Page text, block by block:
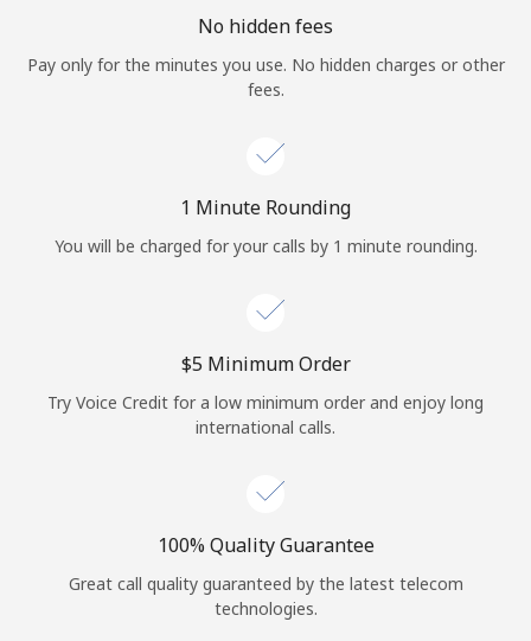
Forgot Password →
Log in
or
No hidden fees
Pay only for the minutes you use. No hidden charges or other
fees.
1 Minute Rounding
You will be charged for your calls by 1 minute rounding.
⁦$5⁩ Minimum Order
Try Voice Credit for a low minimum order and enjoy long
international calls.
100% Quality Guarantee
Great call quality guaranteed by the latest telecom
technologies.